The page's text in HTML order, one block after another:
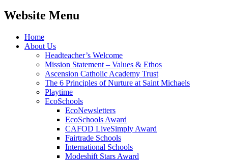
Website Menu
Home
About Us
Headteacher’s Welcome
Mission Statement – Values & Ethos
Ascension Catholic Academy Trust
The 6 Principles of Nurture at Saint Michaels
Playtime
EcoSchools
EcoNewsletters
EcoSchools Award
CAFOD LiveSimply Award
Fairtrade Schools
International Schools
Modeshift Stars Award